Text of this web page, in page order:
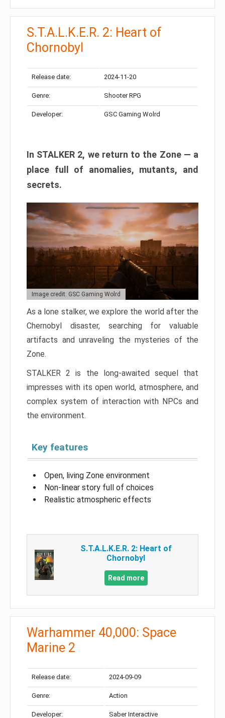
S.T.A.L.K.E.R. 2: Heart of
Chornobyl
Release date: 2024-11-20
Genre: Shooter RPG
Developer: GSC Gaming Wolrd
In STALKER 2, we return to the Zone — a
place full of anomalies, mutants, and
secrets.
Image credit: GSC Gaming Wolrd
As a lone stalker, we explore the world after the
Chernobyl disaster, searching for valuable
artifacts and unraveling the mysteries of the
Zone.
STALKER 2 is the long-awaited sequel that
impresses with its open world, atmosphere, and
complex system of interaction with NPCs and
the environment.
Key features
Open, living Zone environment
Non-linear story full of choices
Realistic atmospheric effects
S.T.A.L.K.E.R. 2: Heart of
Chornobyl
Read more
Warhammer 40,000: Space
Marine 2
Release date: 2024-09-09
Genre: Action
Developer: Saber Interactive